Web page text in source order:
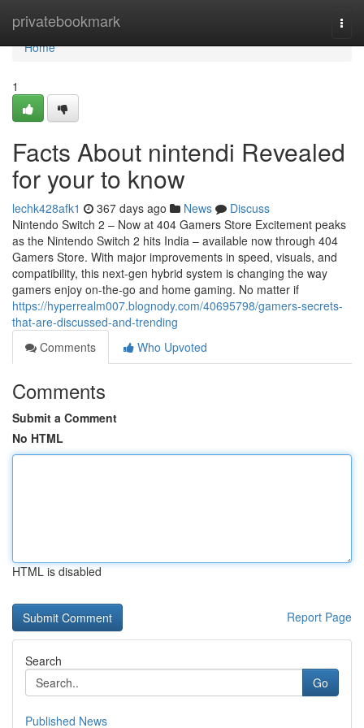
privatebookmark
Home
Home
1
Facts About nintendi Revealed
for your to know
lechk428afk1 367 days ago News
Discuss
Nintendo Switch 2 – Now at 404 Gamers Store Excitement peaks
as the Nintendo Switch 2 hits India – available now through 404
Gamers Store. With major improvements in speed, visuals, and
compatibility, this next-gen hybrid system is changing the way
gamers enjoy on-the-go and home gaming. No matter if
https://hyperrealm007.blognody.com/40695798/gamers-secrets-
that-are-discussed-and-trending
Comments
Who Upvoted
Comments
Submit a Comment
No HTML
HTML is disabled
Report Page
Search
Go
Published News